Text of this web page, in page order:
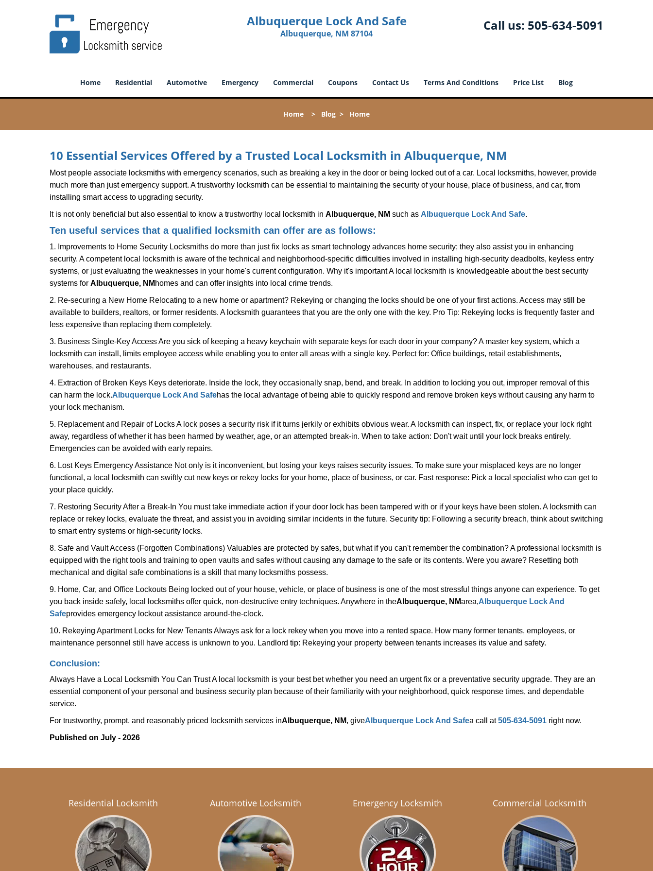
Albuquerque Lock And Safe
Albuquerque, NM 87104
Call us: 505-634-5091
Home Residential Automotive Emergency Commercial Coupons Contact Us Terms And Conditions Price List Blog
Home > Blog > Home
10 Essential Services Offered by a Trusted Local Locksmith in Albuquerque, NM
Most people associate locksmiths with emergency scenarios, such as breaking a key in the door or being locked out of a car. Local locksmiths, however, provide
much more than just emergency support. A trustworthy locksmith can be essential to maintaining the security of your house, place of business, and car, from
installing smart access to upgrading security.
It is not only beneficial but also essential to know a trustworthy local locksmith in Albuquerque, NM such as Albuquerque Lock And Safe.
Ten useful services that a qualified locksmith can offer are as follows:
1. Improvements to Home Security Locksmiths do more than just fix locks as smart technology advances home security; they also assist you in enhancing
security. A competent local locksmith is aware of the technical and neighborhood-specific difficulties involved in installing high-security deadbolts, keyless entry
systems, or just evaluating the weaknesses in your home's current configuration. Why it's important A local locksmith is knowledgeable about the best security
systems for Albuquerque, NM homes and can offer insights into local crime trends.
2. Re-securing a New Home Relocating to a new home or apartment? Rekeying or changing the locks should be one of your first actions. Access may still be
available to builders, realtors, or former residents. A locksmith guarantees that you are the only one with the key. Pro Tip: Rekeying locks is frequently faster and
less expensive than replacing them completely.
3. Business Single-Key Access Are you sick of keeping a heavy keychain with separate keys for each door in your company? A master key system, which a
locksmith can install, limits employee access while enabling you to enter all areas with a single key. Perfect for: Office buildings, retail establishments,
warehouses, and restaurants.
4. Extraction of Broken Keys Keys deteriorate. Inside the lock, they occasionally snap, bend, and break. In addition to locking you out, improper removal of this
can harm the lock.Albuquerque Lock And Safehas the local advantage of being able to quickly respond and remove broken keys without causing any harm to
your lock mechanism.
5. Replacement and Repair of Locks A lock poses a security risk if it turns jerkily or exhibits obvious wear. A locksmith can inspect, fix, or replace your lock right
away, regardless of whether it has been harmed by weather, age, or an attempted break-in. When to take action: Don't wait until your lock breaks entirely.
Emergencies can be avoided with early repairs.
6. Lost Keys Emergency Assistance Not only is it inconvenient, but losing your keys raises security issues. To make sure your misplaced keys are no longer
functional, a local locksmith can swiftly cut new keys or rekey locks for your home, place of business, or car. Fast response: Pick a local specialist who can get to
your place quickly.
7. Restoring Security After a Break-In You must take immediate action if your door lock has been tampered with or if your keys have been stolen. A locksmith can
replace or rekey locks, evaluate the threat, and assist you in avoiding similar incidents in the future. Security tip: Following a security breach, think about switching
to smart entry systems or high-security locks.
8. Safe and Vault Access (Forgotten Combinations) Valuables are protected by safes, but what if you can't remember the combination? A professional locksmith is
equipped with the right tools and training to open vaults and safes without causing any damage to the safe or its contents. Were you aware? Resetting both
mechanical and digital safe combinations is a skill that many locksmiths possess.
9. Home, Car, and Office Lockouts Being locked out of your house, vehicle, or place of business is one of the most stressful things anyone can experience. To get
you back inside safely, local locksmiths offer quick, non-destructive entry techniques. Anywhere in theAlbuquerque, NMarea,Albuquerque Lock And
Safeprovides emergency lockout assistance around-the-clock.
10. Rekeying Apartment Locks for New Tenants Always ask for a lock rekey when you move into a rented space. How many former tenants, employees, or
maintenance personnel still have access is unknown to you. Landlord tip: Rekeying your property between tenants increases its value and safety.
Conclusion:
Always Have a Local Locksmith You Can Trust A local locksmith is your best bet whether you need an urgent fix or a preventative security upgrade. They are an
essential component of your personal and business security plan because of their familiarity with your neighborhood, quick response times, and dependable
service.
For trustworthy, prompt, and reasonably priced locksmith services inAlbuquerque, NM, giveAlbuquerque Lock And Safea call at505-634-5091 right now.
Published on July - 2026
Residential Locksmith Automotive Locksmith Emergency Locksmith Commercial Locksmith